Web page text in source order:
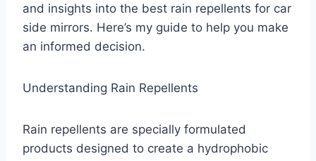
and insights into the best rain repellents for car
side mirrors. Here’s my guide to help you make
an informed decision.
Understanding Rain Repellents
Rain repellents are specially formulated
products designed to create a hydrophobic